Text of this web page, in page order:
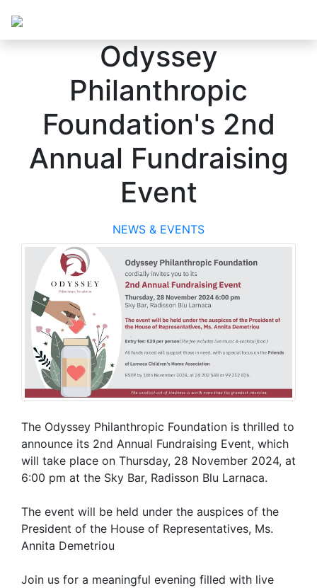
Odyssey
Philanthropic
Foundation's 2nd
Annual Fundraising
Event
NEWS & EVENTS
The Odyssey Philanthropic Foundation is thrilled to
announce its 2nd Annual Fundraising Event, which
will take place on Thursday, 28 November 2024, at
6:00 pm at the Sky Bar, Radisson Blu Larnaca.
The event will be held under the auspices of the
President of the House of Representatives, Ms.
Annita Demetriou
Join us for a meaningful evening filled with live